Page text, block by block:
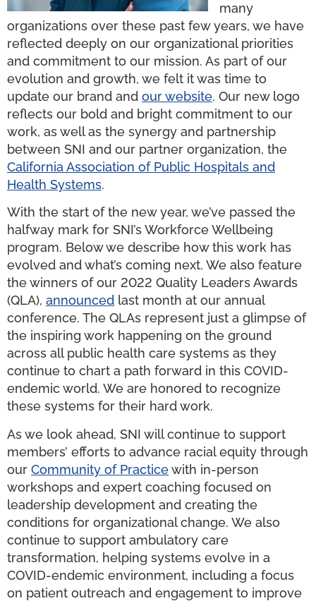
many
organizations over these past few years, we have
reflected deeply on our organizational priorities
and commitment to our mission. As part of our
evolution and growth, we felt it was time to
update our brand and ourwebsite. Our new logo
reflects our bold and bright commitment to our
work, as well as the synergy and partnership
between SNI and our partner organization, the
California Association of Public Hospitals and
Health Systems.
With the start of the new year, we’ve passed the
halfway mark for SNI’s Workforce Wellbeing
program. Below we describe how this work has
evolved and what’s coming next. We also feature
the winners of our 2022 Quality Leaders Awards
(QLA), announced last month at our annual
conference. The QLAs represent just a glimpse of
the inspiring work happening on the ground
across all public health care systems as they
continue to chart a path forward in this COVID-
endemic world. We are honored to recognize
these systems for their hard work.
As we look ahead, SNI will continue to support
members’ efforts to advance racial equity through
our Community of Practicewith in-person
workshops and expert coaching focused on
leadership development and creating the
conditions for organizational change. We also
continue to support ambulatory care
transformation, helping systems evolve in a
COVID-endemic environment, including a focus
on patient outreach and engagement to improve